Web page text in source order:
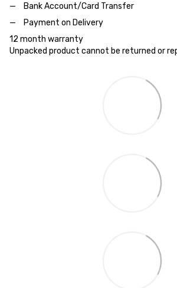
Bank Account/Card Transfer
Payment on Delivery
12 month warranty
Unpacked product cannot be returned or